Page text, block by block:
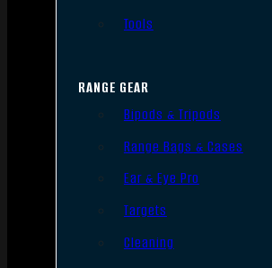
Tools
RANGE GEAR
Bipods & Tripods
Range Bags & Cases
Ear & Eye Pro
Targets
Cleaning